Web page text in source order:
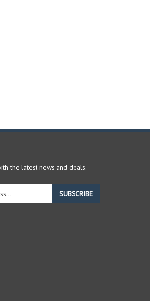
the latest news and deals.
SUBSCRIBE